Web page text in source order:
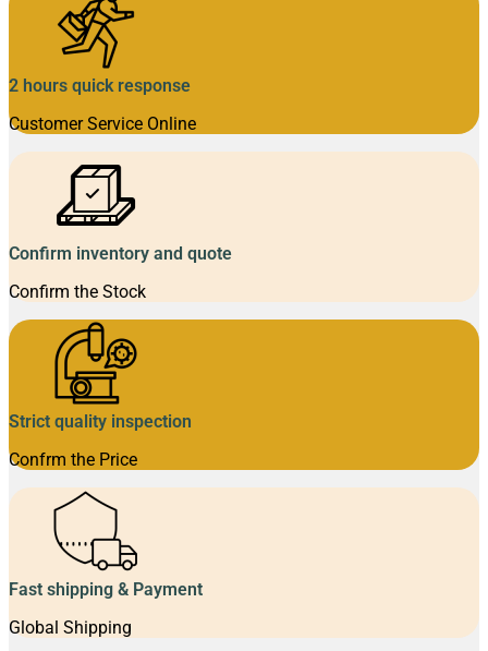
2 hours quick response
Customer Service Online
Confirm inventory and quote
Confirm the Stock
Strict quality inspection
Confrm the Price
Fast shipping & Payment
Global Shipping